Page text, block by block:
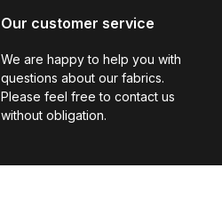
Our customer service
We are happy to help you with
questions about our fabrics.
Please feel free to contact us
without obligation.